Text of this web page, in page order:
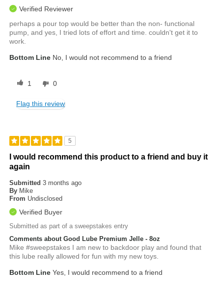
Verified Reviewer
perhaps a pour top would be better than the non- functional
pump, and yes, I tried lots of effort and time. couldn't get it to
work.
Bottom Line No, I would not recommend to a friend
1 0
Flag this review
5
I would recommend this product to a friend and buy it
again
Submitted3 months ago
By Mike
From Undisclosed
Verified Buyer
Submitted as part of a sweepstakes entry
Comments about Good Lube Premium Jelle - 8oz
Mike #sweepstakes I am new to backdoor play and found that
this lube really allowed for fun with my new toys.
Bottom Line Yes, I would recommend to a friend